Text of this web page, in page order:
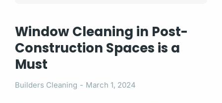
Window Cleaning in Post-
Construction Spaces is a
Must
Builders Cleaning March 1, 2024